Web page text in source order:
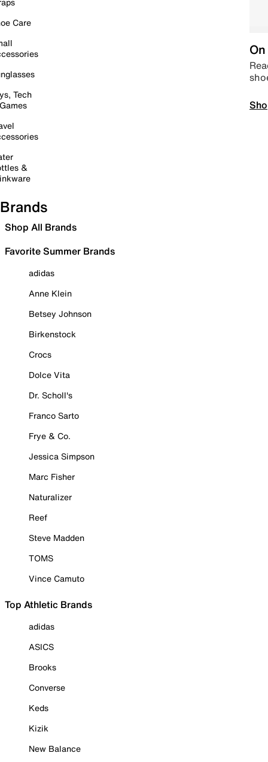
Care
Tech
&
Brands
Shop All Brands
Favorite Summer Brands
adidas
Anne Klein
Betsey Johnson
Birkenstock
Crocs
Dolce Vita
Dr. Scholl's
Franco Sarto
Frye & Co.
Jessica Simpson
Marc Fisher
Naturalizer
Reef
Steve Madden
TOMS
Vince Camuto
Top Athletic Brands
adidas
ASICS
Brooks
Converse
Keds
Kizik
New Balance